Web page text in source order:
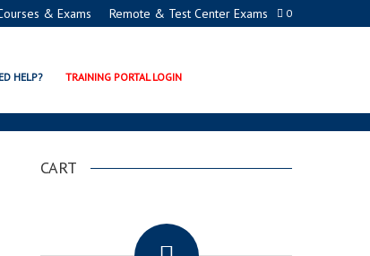
0
& Exams Remote & Test Center Exams
HELP? TRAINING PORTAL LOGIN
EXAM
CART